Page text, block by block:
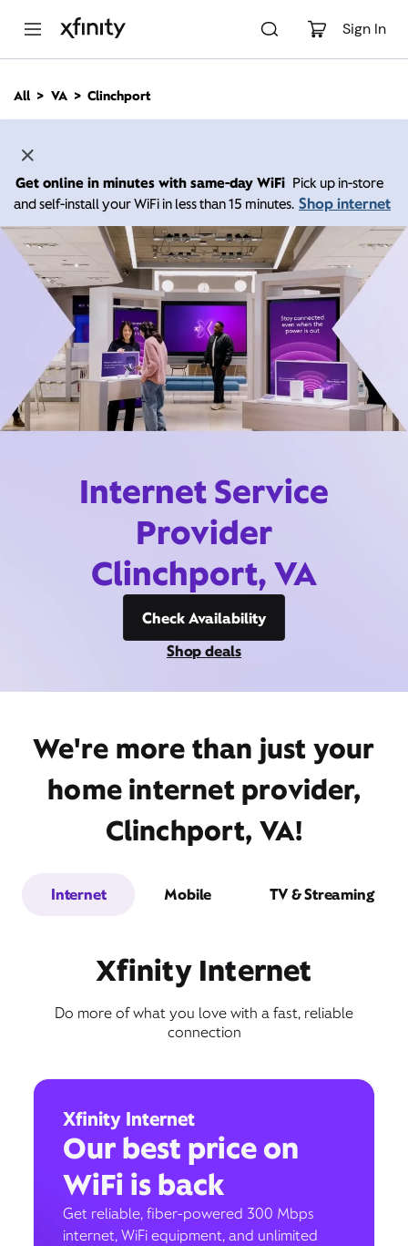
Sign In
n
All VA Clinchport
Get online in minutes with same-day WiFi Pick up in-store
and self-install your WiFi in less than 15 minutes. Shop internet
Internet Service
Provider
Clinchport, VA
Check Availability
Shop deals
We're more than just your
home internet provider,
Clinchport, VA!
Internet Mobile TV & Streaming
Xfinity Internet
Do more of what you love with a fast, reliable
connection
Xfinity Internet
Our best price on
WiFi is back
Get reliable, fiber-powered 300 Mbps
internet, WiFi equipment, and unlimited